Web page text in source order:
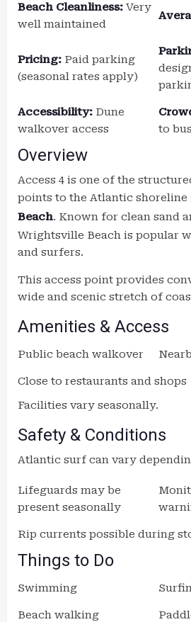
Beach Cleanliness: Very
well maintained
Pricing: Paid parking
(seasonal rates apply)
Accessibility: Dune
walkover access
to
Overview
Access 4 is one of the
points to the Atlantic shoreline
Beach. Known for clean sand
Wrightsville Beach is popular
and surfers.
This access point provides
wide and scenic stretch of
Amenities & Access
Public beach walkover
Close to restaurants and shops
Facilities vary seasonally.
Safety & Conditions
Atlantic surf can vary
Lifeguards may be
present seasonally
Rip currents possible during
Things to Do
Swimming
Beach walking